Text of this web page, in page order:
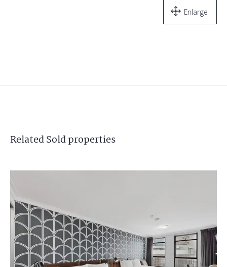
Enlarge
RelatedSoldproperties